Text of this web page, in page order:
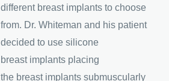
different breast implants to choose
from. Dr. Whiteman and his patient
decided to use silicone
breast implants placing
the breast implants submuscularly